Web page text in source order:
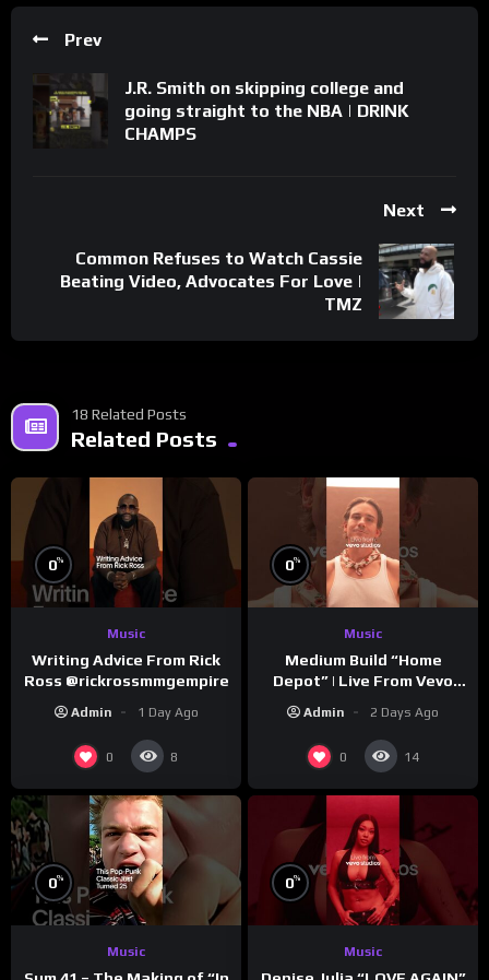
Prev
J.R. Smith on skipping college and
going straight to the NBA | DRINK
CHAMPS
Next
Common Refuses to Watch Cassie
Beating Video, Advocates For Love |
TMZ
18 Related Posts
Related Posts
0%
Music
Writing Advice From Rick
Ross @rickrossmmgempire
Admin 1 Day Ago
0 8
0%
Music
Medium Build “Home
Depot” | Live From Vevo
Admin 2 Days Ago
0 14
0%
Music
0%
Music